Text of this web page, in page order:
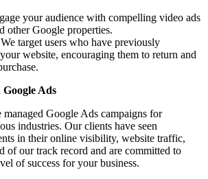
your audience with compelling video ads
other Google properties.
We target users who have previously
website, encouraging them to return and
Google Ads
managed Google Ads campaigns for
industries. Our clients have seen
in their online visibility, website traffic,
of our track record and are committed to
of success for your business.